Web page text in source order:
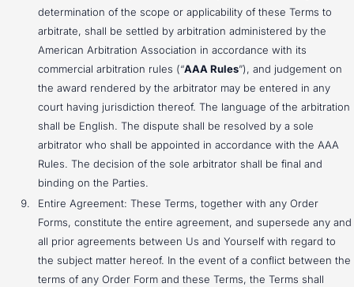
determination of the scope or applicability of these Terms to
arbitrate, shall be settled by arbitration administered by the
American Arbitration Association in accordance with its
commercial arbitration rules (“AAA Rules”), and judgement on
the award rendered by the arbitrator may be entered in any
court having jurisdiction thereof. The language of the arbitration
shall be English. The dispute shall be resolved by a sole
arbitrator who shall be appointed in accordance with the AAA
Rules. The decision of the sole arbitrator shall be final and
binding on the Parties.
Entire Agreement: These Terms, together with any Order
Forms, constitute the entire agreement, and supersede any and
all prior agreements between Us and Yourself with regard to
the subject matter hereof. In the event of a conflict between the
terms of any Order Form and these Terms, the Terms shall